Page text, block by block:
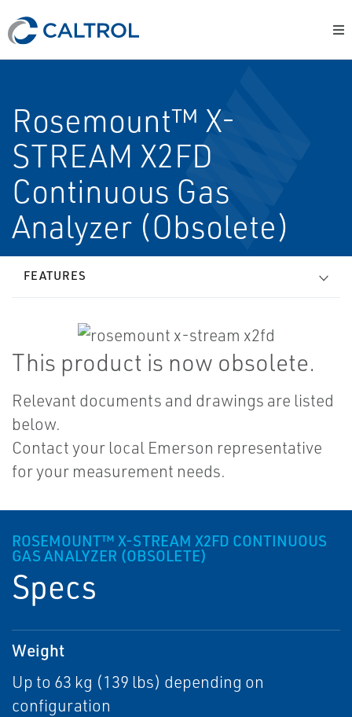
Rosemount™ X-
STREAM X2FD
Continuous Gas
Analyzer (Obsolete)
FEATURES
This product is now obsolete.
Relevant documents and drawings are listed
below.
Contact your local Emerson representative
for your measurement needs.
ROSEMOUNT™ X-STREAM X2FD CONTINUOUS
GAS ANALYZER (OBSOLETE)
Specs
Weight
Up to 63 kg (139 lbs) depending on
configuration